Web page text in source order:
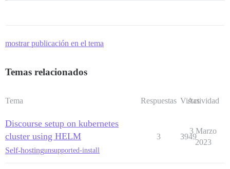
mostrar publicación en el tema
Temas relacionados
Tema Respuestas Vistas
Actividad
Discourse setup on kubernetes
cluster using HELM
Self-hostingunsupported-install
3 3949
3 Marzo
2023